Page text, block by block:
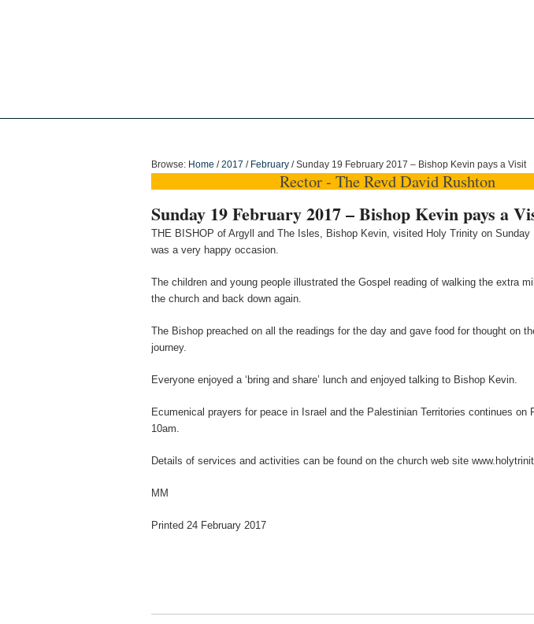
Browse: Home / 2017 / February / Sunday 19 February 2017 – Bishop Kevin pays a Visit
Rector - The Revd David Rushton
Sunday 19 February 2017 – Bishop Kevin pays a
THE BISHOP of Argyll and The Isles, Bishop Kevin, visited Holy Trinity on Sunday
was a very happy occasion.
The children and young people illustrated the Gospel reading of walking the extra
the church and back down again.
The Bishop preached on all the readings for the day and gave food for thought on
journey.
Everyone enjoyed a ‘bring and share’ lunch and enjoyed talking to Bishop Kevin.
Ecumenical prayers for peace in Israel and the Palestinian Territories continues on
10am.
Details of services and activities can be found on the church web site
MM
Printed 24 February 2017